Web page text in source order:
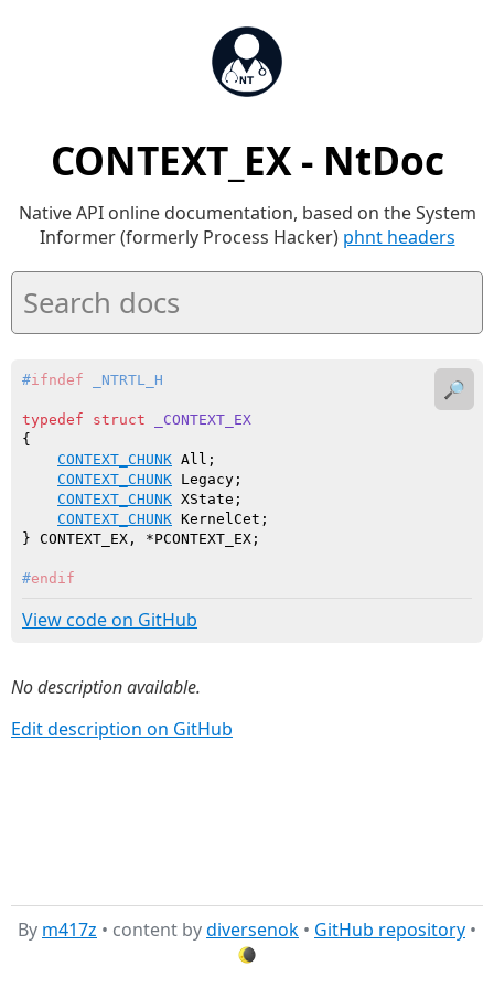
CONTEXT_EX - NtDoc
Native API online documentation, based on the System
Informer (formerly Process Hacker) phnt headers
#ifndef _NTRTL_H
typedef struct
_CONTEXT_EX
{
CONTEXT_CHUNK All;
CONTEXT_CHUNK Legacy;
CONTEXT_CHUNK XState;
CONTEXT_CHUNK KernelCet;
#endif
View code on GitHub
🔎
No description available.
Edit description on GitHub
By m417z • content bydiversenok • GitHub repository •